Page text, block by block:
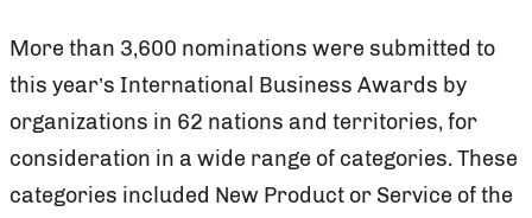
More than 3,600 nominations were submitted to
this year’s International Business Awards by
organizations in 62 nations and territories, for
consideration in a wide range of categories. These
categories included New Product or Service of the